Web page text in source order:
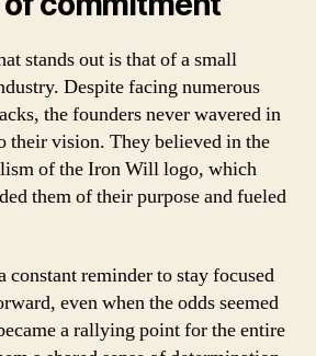
stands out is that of a small
Despite facing numerous
the founders never wavered in
their vision. They believed in the
of the Iron Will logo, which
them of their purpose and fueled
constant reminder to stay focused
even when the odds seemed
a rallying point for the entire